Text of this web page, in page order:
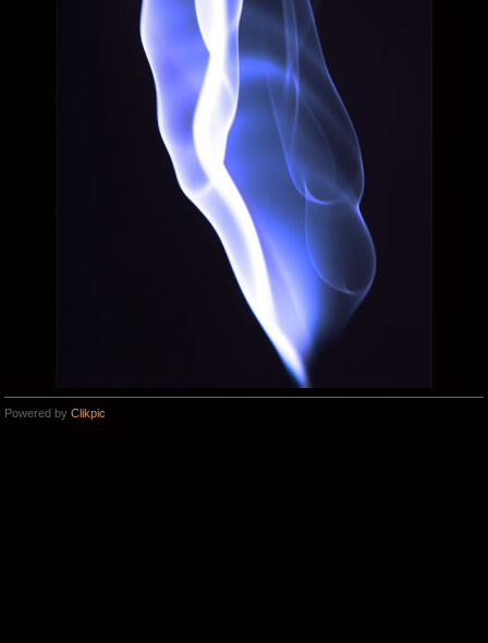
Powered by Clikpic